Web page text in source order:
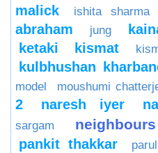
malick
ishita sharma
abraham
jung
ketaki kismat
kulbhushan
model
moushumi
2
naresh iyer
sargam
neighbours
pankit thakkar